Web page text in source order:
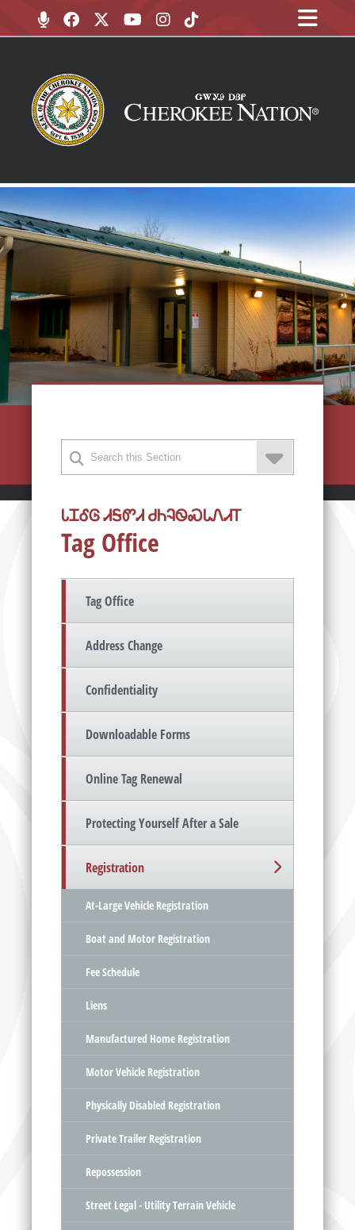
ᏓᏆᎴᎶ ᏗᎦᏛᏗ ᏧᏂᎸᏫᏍᏓᏁᏗᎢ
Tag Office
Tag Office
Address Change
Confidentiality
Downloadable Forms
Online Tag Renewal
Protecting Yourself After a Sale
Registration
At-Large Vehicle Registration
Boat and Motor Registration
Fee Schedule
Liens
Manufactured Home Registration
Motor Vehicle Registration
Physically Disabled Registration
Private Trailer Registration
Repossession
Street Legal - Utility Terrain Vehicle